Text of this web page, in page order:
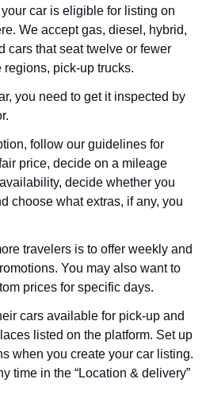
car is eligible for listing on
We accept gas, diesel, hybrid,
cars that seat twelve or fewer
pick-up trucks.
you need to get it inspected by
follow our guidelines for
price, decide on a mileage
decide whether you
choose what extras, if any, you
travelers is to offer weekly and
You may also want to
prices for specific days.
cars available for pick-up and
listed on the platform. Set up
when you create your car listing.
time in the “Location & delivery”